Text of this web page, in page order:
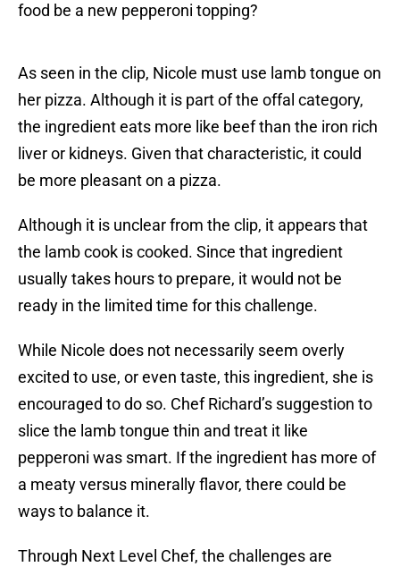
food be a new pepperoni topping?
As seen in the clip, Nicole must use lamb tongue on
her pizza. Although it is part of the offal category,
the ingredient eats more like beef than the iron rich
liver or kidneys. Given that characteristic, it could
be more pleasant on a pizza.
Although it is unclear from the clip, it appears that
the lamb cook is cooked. Since that ingredient
usually takes hours to prepare, it would not be
ready in the limited time for this challenge.
While Nicole does not necessarily seem overly
excited to use, or even taste, this ingredient, she is
encouraged to do so. Chef Richard’s suggestion to
slice the lamb tongue thin and treat it like
pepperoni was smart. If the ingredient has more of
a meaty versus minerally flavor, there could be
ways to balance it.
Through Next Level Chef, the challenges are